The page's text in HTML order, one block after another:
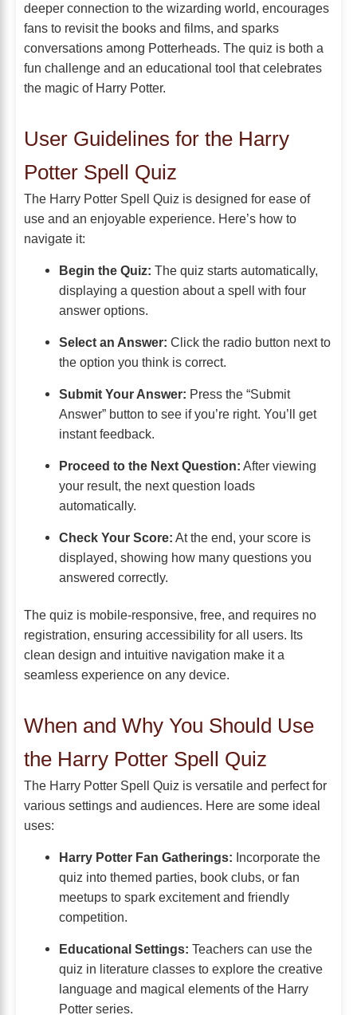
deeper connection to the wizarding world, encourages
fans to revisit the books and films, and sparks
conversations among Potterheads. The quiz is both a
fun challenge and an educational tool that celebrates
the magic of Harry Potter.
User Guidelines for the Harry
Potter Spell Quiz
The Harry Potter Spell Quiz is designed for ease of
use and an enjoyable experience. Here’s how to
navigate it:
Begin the Quiz: The quiz starts automatically,
displaying a question about a spell with four
answer options.
Select an Answer: Click the radio button next to
the option you think is correct.
Submit Your Answer: Press the “Submit
Answer” button to see if you’re right. You’ll get
instant feedback.
Proceed to the Next Question: After viewing
your result, the next question loads
automatically.
Check Your Score: At the end, your score is
displayed, showing how many questions you
answered correctly.
The quiz is mobile-responsive, free, and requires no
registration, ensuring accessibility for all users. Its
clean design and intuitive navigation make it a
seamless experience on any device.
When and Why You Should Use
the Harry Potter Spell Quiz
The Harry Potter Spell Quiz is versatile and perfect for
various settings and audiences. Here are some ideal
uses:
Harry Potter Fan Gatherings: Incorporate the
quiz into themed parties, book clubs, or fan
meetups to spark excitement and friendly
competition.
Educational Settings: Teachers can use the
quiz in literature classes to explore the creative
language and magical elements of the Harry
Potter series.